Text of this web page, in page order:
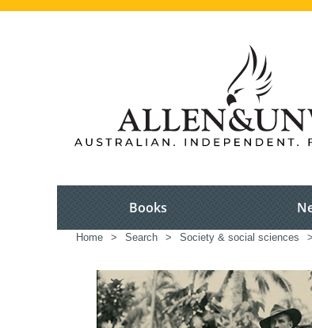
Books
Home > Search > Society & social sciences >